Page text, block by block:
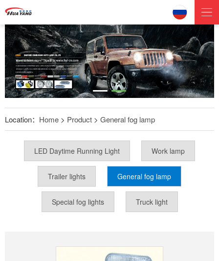
Location： Home > Product > General fog lamp
LED Daytime Running Light Work lamp
Trailer lights General fog lamp
Special fog lights Truck light